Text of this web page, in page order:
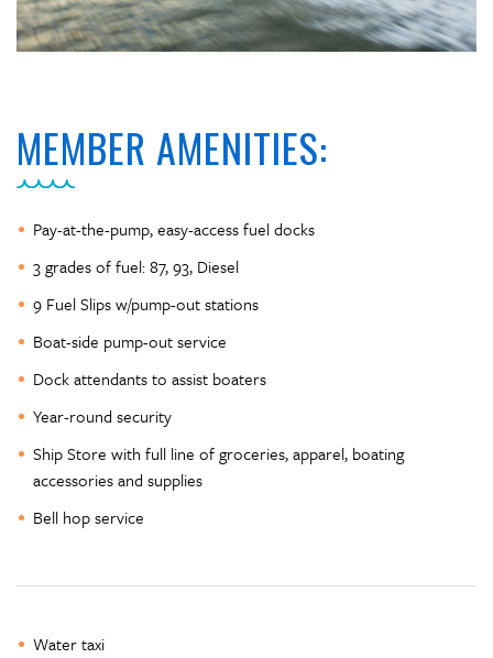
MEMBER AMENITIES:
Pay-at-the-pump, easy-access fuel docks
3 grades of fuel: 87, 93, Diesel
9 Fuel Slips w/pump-out stations
Boat-side pump-out service
Dock attendants to assist boaters
Year-round security
Ship Store with full line of groceries, apparel, boating
accessories and supplies
Bell hop service
Water taxi